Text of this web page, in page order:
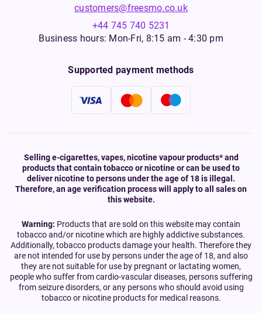
customers@freesmo.co.uk
+44 745 740 5231
Business hours: Mon-Fri, 8:15 am - 4:30 pm
Supported payment methods
Selling e-cigarettes, vapes, nicotine vapour products* and
products that contain tobacco or nicotine or can be used to
deliver nicotine to persons under the age of 18 is illegal.
Therefore, an age verification process will apply to all sales on
this website.
Warning: Products that are sold on this website may contain
tobacco and/or nicotine which are highly addictive substances.
Additionally, tobacco products damage your health. Therefore they
are not intended for use by persons under the age of 18, and also
they are not suitable for use by pregnant or lactating women,
people who suffer from cardio-vascular diseases, persons suffering
from seizure disorders, or any persons who should avoid using
tobacco or nicotine products for medical reasons.